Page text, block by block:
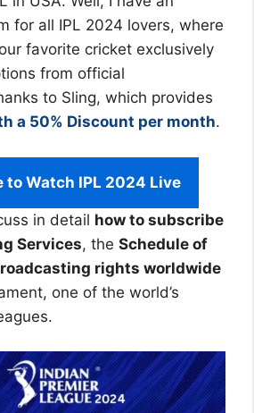
for all IPL 2024 lovers, where
favorite cricket exclusively
from official
to Sling, which provides
a 50% Discount per month.
to Watch IPL 2024 Live
in detail how to subscribe
Services, the Schedule of
rights worldwide
one of the world’s